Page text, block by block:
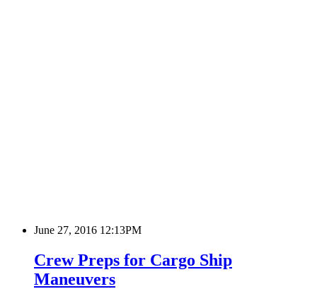
June 27, 2016 12:13PM
Crew Preps for Cargo Ship
Maneuvers